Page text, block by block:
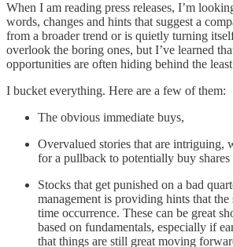
When I am reading press releases, I’m
words, changes and hints that suggest a
from a broader trend or is quietly turning
overlook the boring ones, but I’ve learned
opportunities are often hiding behind the
I bucket everything. Here are a few of them:
The obvious immediate buys,
Overvalued stories that are intriguing,
for a pullback to potentially buy shares
Stocks that get punished on a bad
management is providing hints that
time occurrence. These can be great
based on fundamentals, especially if
that things are still great moving